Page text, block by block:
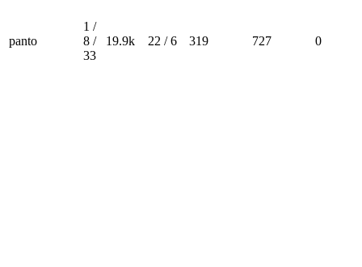
panto
1 /
8 /
33
19.9k 22 / 6 319 727 0